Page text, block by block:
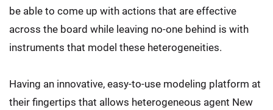
be able to come up with actions that are effective
across the board while leaving no-one behind is with
instruments that model these heterogeneities.
Having an innovative, easy-to-use modeling platform at
their fingertips that allows heterogeneous agent New